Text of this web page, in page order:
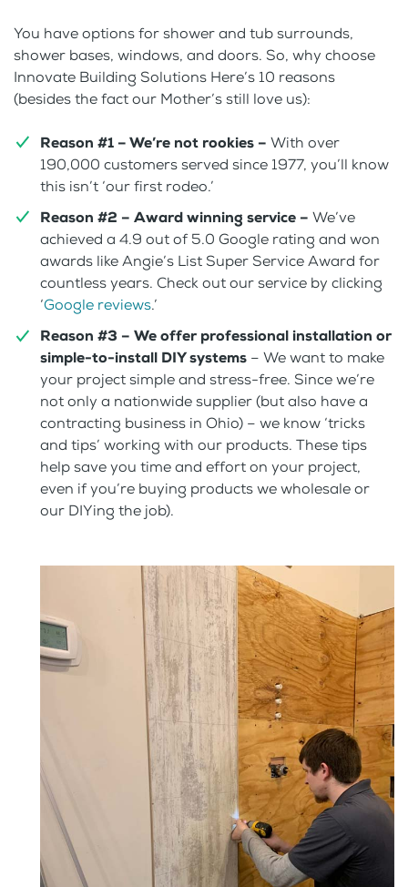
You have options for shower and tub surrounds,
shower bases, windows, and doors. So, why choose
Innovate Building Solutions Here’s 10 reasons
(besides the fact our Mother’s still love us):
Reason #1 – We’re not rookies – With over
190,000 customers served since 1977, you’ll know
this isn’t ‘our first rodeo.’
Reason #2 – Award winning service – We’ve
achieved a 4.9 out of 5.0 Google rating and won
awards like Angie’s List Super Service Award for
countless years. Check out our service by clicking
‘Google reviews.’
Reason #3 – We offer professional installation or
simple-to-install DIY systems– We want to make
your project simple and stress-free. Since we’re
not only a nationwide supplier (but also have a
contracting business in Ohio) – we know ‘tricks
and tips’ working with our products. These tips
help save you time and effort on your project,
even if you’re buying products we wholesale or
our DIYing the job).